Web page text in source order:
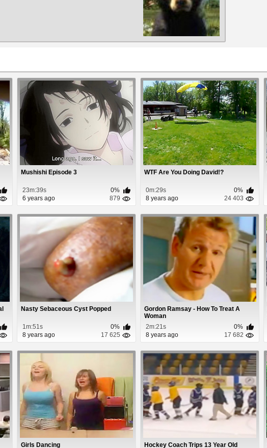
Mushishi Episode 3
23m:39s
0%
6 years ago
879
WTF Are You Doing David!?
0m:29s
0%
8 years ago
24 403
Nasty Sebaceous Cyst Popped
1m:51s
0%
8 years ago
17 625
Gordon Ramsay - How To Treat A
Woman
2m:21s
0%
8 years ago
17 682
Girls Dancing
Hockey Coach Trips 13 Year Old